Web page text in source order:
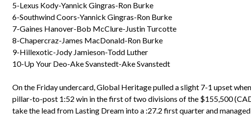
5-Lexus Kody-Yannick Gingras-Ron Burke
6-Southwind Coors-Yannick Gingras-Ron Burke
7-Gaines Hanover-Bob McClure-Justin Turcotte
8-Chapercraz-James MacDonald-Ron Burke
9-Hillexotic-Jody Jamieson-Todd Luther
10-Up Your Deo-Ake Svanstedt-Ake Svanstedt
On the Friday undercard, Global Heritage pulled a slight 7-1 upset
pillar-to-post 1:52 win in the first of two divisions of the $155,500
take the lead from Lasting Dream into a :27.2 first quarter and